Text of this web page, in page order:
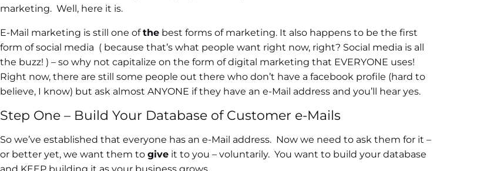
marketing. Well, here it is.
E-Mail marketing is still one ofthe best forms of marketing. It also happens to be the first
form of social media ( because that’s what people want right now, right? Social media is all
the buzz! ) – so why not capitalize on the form of digital marketing that EVERYONE uses!
Right now, there are still some people out there who don’t have a facebook profile (hard to
believe, I know) but ask almost ANYONE if they have an e-Mail address and you’ll hear yes.
Step One – Build Your Database of Customer e-Mails
So we’ve established that everyone has an e-Mail address. Now we need to ask them for it –
or better yet, we want them to give it to you – voluntarily. You want to build your database
and KEEP building it as your business grows.